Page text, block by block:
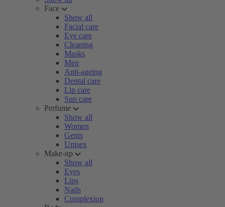
Face
Show all
Facial care
Eye care
Cleaning
Masks
Men
Anti-ageing
Dental care
Lip care
Sun care
Perfume
Show all
Women
Gents
Unisex
Make-up
Show all
Eyes
Lips
Nails
Complexion